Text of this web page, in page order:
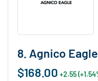
8. Agnico
$168.00 +2.55